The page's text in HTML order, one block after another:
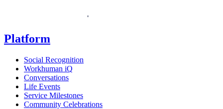
Platform
Social Recognition
Workhuman iQ
Conversations
Life Events
Service Milestones
Community Celebrations